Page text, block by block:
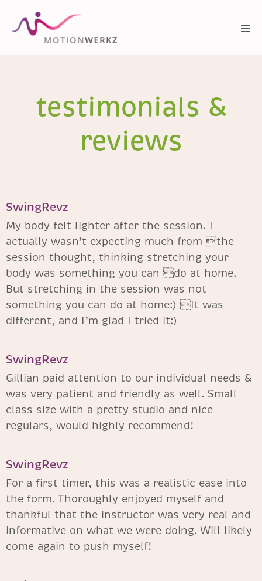
testimonials &
reviews
SwingRevz
My body felt lighter after the session. I
actually wasn’t expecting much from the
session thought, thinking stretching your
body was something you can do at home.
But stretching in the session was not
something you can do at home:) It was
different, and I’m glad I tried it:)
SwingRevz
Gillian paid attention to our individual needs &
was very patient and friendly as well. Small
class size with a pretty studio and nice
regulars, would highly recommend!
SwingRevz​
For a first timer, this was a realistic ease into
the form. Thoroughly enjoyed myself and
thankful that the instructor was very real and
informative on what we were doing. Will likely
come again to push myself!